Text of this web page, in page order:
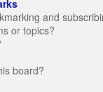
and
or topics?
board?